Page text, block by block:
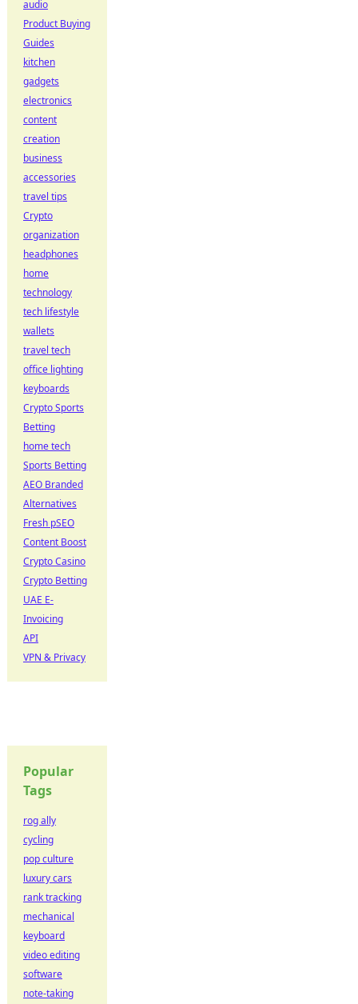
audio
Product Buying
Guides
kitchen
gadgets
electronics
content
creation
business
accessories
travel tips
Crypto
organization
headphones
home
technology
tech lifestyle
wallets
travel tech
office lighting
keyboards
Crypto Sports
Betting
home tech
Sports Betting
AEO Branded
Alternatives
Fresh pSEO
Content Boost
Crypto Casino
Crypto Betting
UAE E-
Invoicing
API
VPN & Privacy
Popular
Tags
rog ally
cycling
pop culture
luxury cars
rank tracking
mechanical
keyboard
video editing
software
note-taking